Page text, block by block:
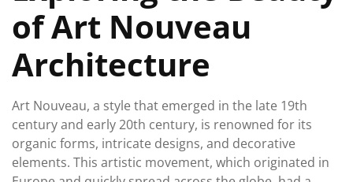
of Art Nouveau
Architecture
Art Nouveau, a style that emerged in the late 19th
century and early 20th century, is renowned for its
organic forms, intricate designs, and decorative
elements. This artistic movement, which originated in